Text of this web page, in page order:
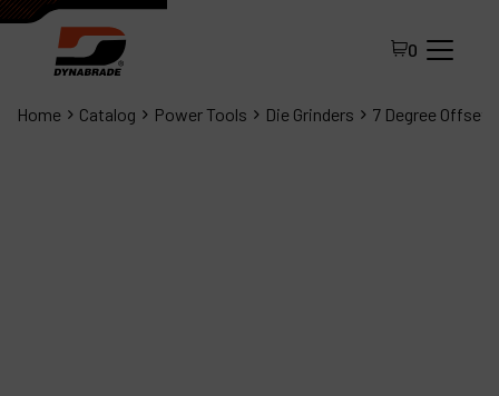
0
Home Catalog Power Tools Die Grinders 7 Degree Offset